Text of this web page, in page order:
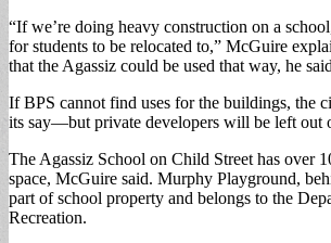
“If we’re doing heavy construction on a
for students to be relocated to,” McGuire
that the Agassiz could be used that way, he
If BPS cannot find uses for the buildings, the
its say—but private developers will be left out
The Agassiz School on Child Street has over
space, McGuire said. Murphy Playground,
part of school property and belongs to the
Recreation.